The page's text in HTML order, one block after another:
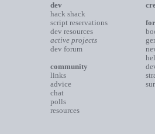
dev
hack shack
script reservations
dev resources
active projects
dev forum
community
links
advice
chat
polls
resources